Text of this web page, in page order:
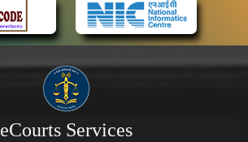
eCourts Services